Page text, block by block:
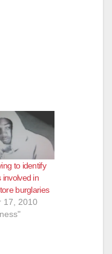
to identify
involved in
burglaries
17, 2010